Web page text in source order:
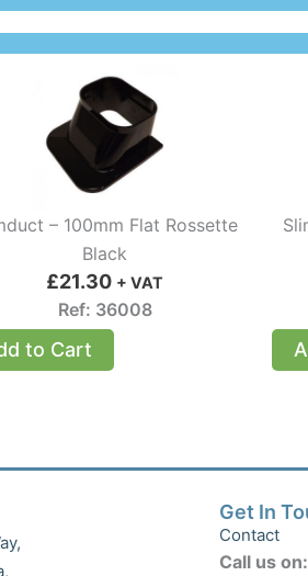
– 100mm Flat Rossette
Black
£21.30 + VAT
Ref: 36008
to Cart
Get In
Contact
Call us on: